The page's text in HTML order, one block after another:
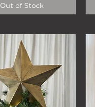
Out of Stock